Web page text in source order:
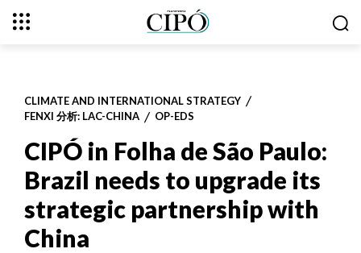
CLIMATE AND INTERNATIONAL STRATEGY
FENXI 分析: LAC-CHINA
OP-EDS
CIPÓ in Folha de São Paulo:
Brazil needs to upgrade its
strategic partnership with
China